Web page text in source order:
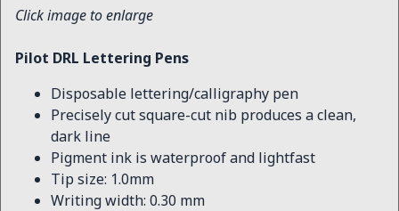
Click image to enlarge
Pilot DRL Lettering Pens
Disposable lettering/calligraphy pen
Precisely cut square-cut nib produces a clean,
dark line
Pigment ink is waterproof and lightfast
Tip size: 1.0mm
Writing width: 0.30 mm